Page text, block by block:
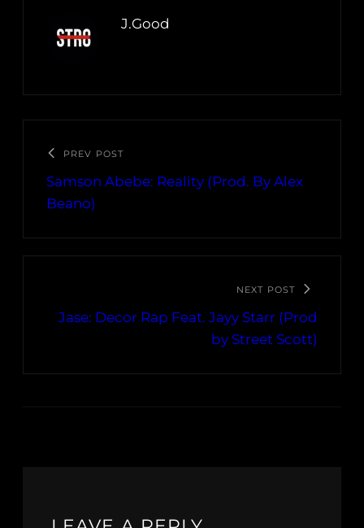
J.Good
PREV POST
Samson Abebe: Reality (Prod. By Alex
Beano)
NEXT POST
Jase: Decor Rap Feat. Jayy Starr (Prod
by Street Scott)